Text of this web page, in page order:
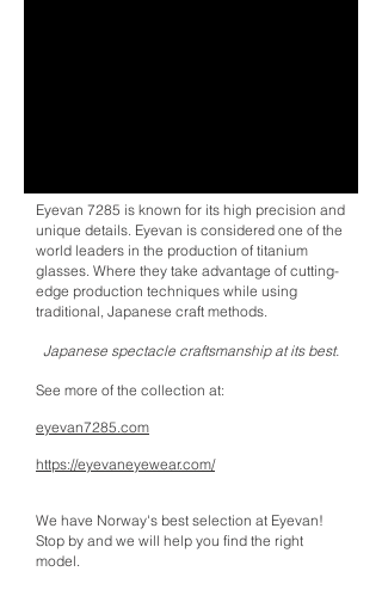
Eyevan 7285 is known for its high precision and
unique details. Eyevan is considered one of the
world leaders in the production of titanium
glasses. Where they take advantage of cutting-
edge production techniques while using
traditional, Japanese craft methods.
Japanese spectacle craftsmanship at its best.
See more of the collection at:
eyevan7285.com
https://eyevaneyewear.com/
We have Norway's best selection at Eyevan!
Stop by and we will help you find the right
model.